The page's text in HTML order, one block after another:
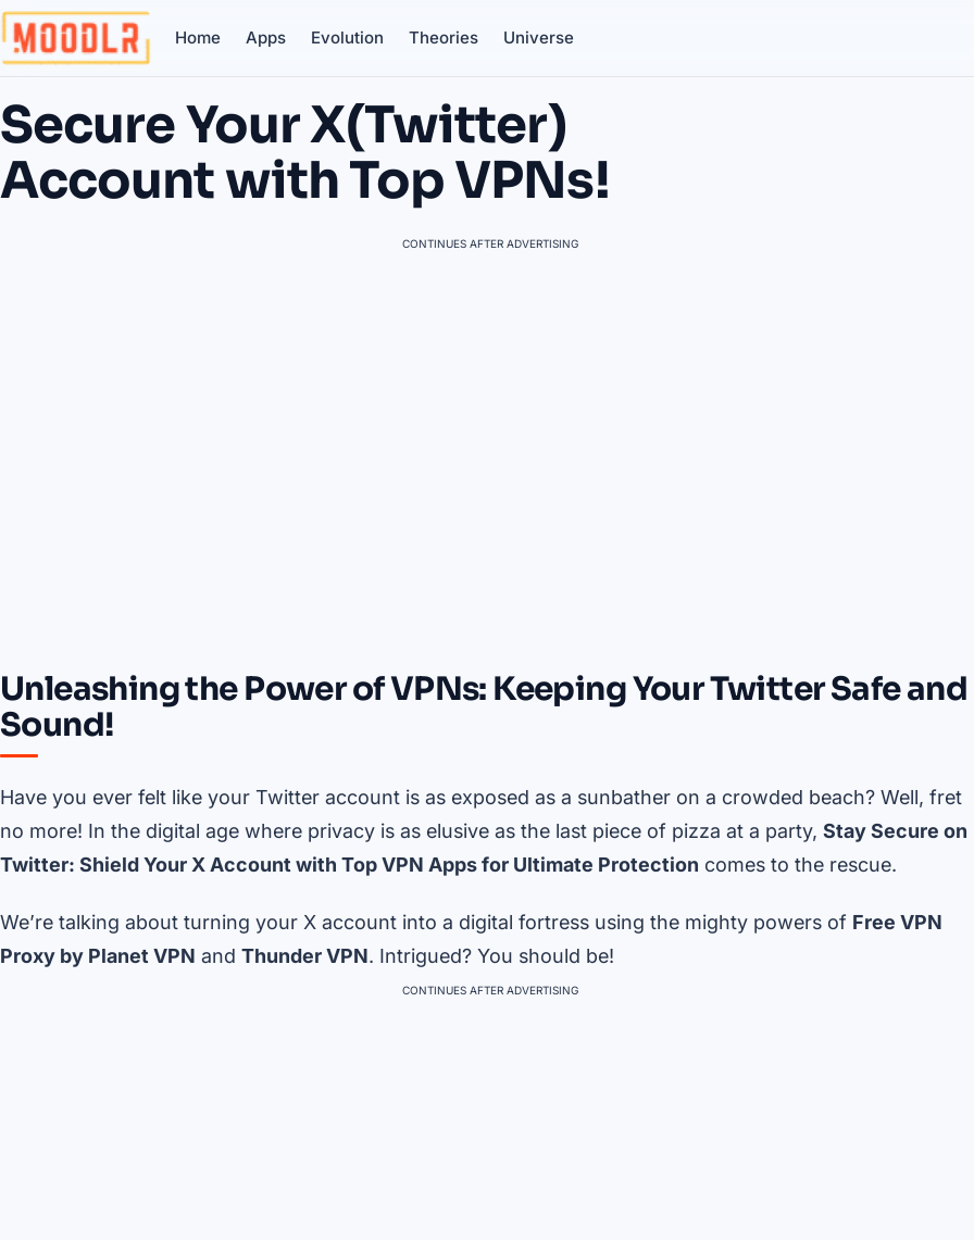
Home Apps Evolution Theories Universe
Secure Your X(Twitter)
Account with Top VPNs!
CONTINUES AFTER ADVERTISING
Unleashing the Power of VPNs: Keeping Your Twitter Safe and
Sound!
Have you ever felt like your Twitter account is as exposed as a sunbather on a crowded beach? Well, fret
no more! In the digital age where privacy is as elusive as the last piece of pizza at a party, Stay Secure on
Twitter: Shield Your X Account with Top VPN Apps for Ultimate Protection comes to the rescue.
We’re talking about turning your X account into a digital fortress using the mighty powers of Free VPN
Proxy by Planet VPN and Thunder VPN. Intrigued? You should be!
CONTINUES AFTER ADVERTISING